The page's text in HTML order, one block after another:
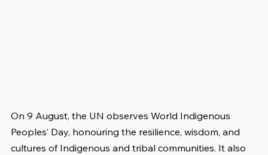
On 9 August, the UN observes World Indigenous
Peoples’ Day, honouring the resilience, wisdom, and
cultures of Indigenous and tribal communities. It also